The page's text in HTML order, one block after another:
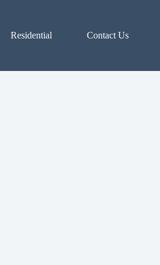
Residential Contact Us